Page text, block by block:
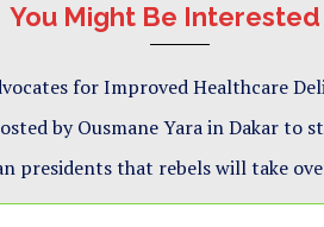
You Might Be Interested
for Improved Healthcare
by Ousmane Yara in Dakar to
presidents that rebels will take